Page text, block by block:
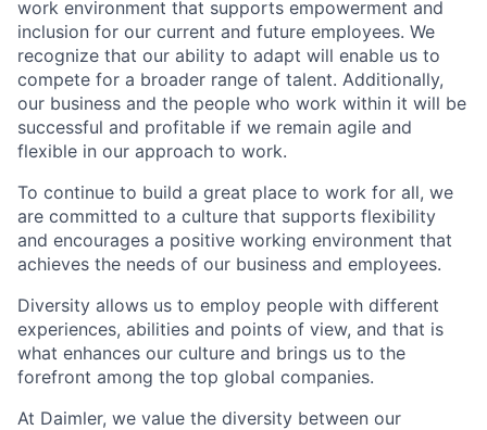
work environment that supports empowerment and
inclusion for our current and future employees. We
recognize that our ability to adapt will enable us to
compete for a broader range of talent. Additionally,
our business and the people who work within it will be
successful and profitable if we remain agile and
flexible in our approach to work.
To continue to build a great place to work for all, we
are committed to a culture that supports flexibility
and encourages a positive working environment that
achieves the needs of our business and employees.
Diversity allows us to employ people with different
experiences, abilities and points of view, and that is
what enhances our culture and brings us to the
forefront among the top global companies.
At Daimler, we value the diversity between our